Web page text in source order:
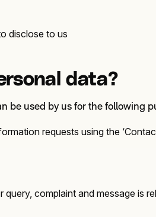
disclose to us
data?
be used by us for the following
requests using the
complaint and message is